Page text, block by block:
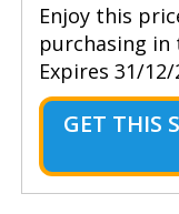
Enjoy this
purchasing in
Expires 31/12/
GET THIS